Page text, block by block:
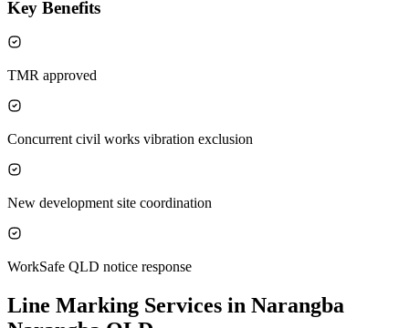
Key Benefits
TMR approved
Concurrent civil works vibration exclusion
New development site coordination
WorkSafe QLD notice response
Line Marking Services in Narangba